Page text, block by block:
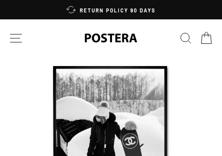
RETURN POLICY 90 DAYS
SITE NAVIGATION